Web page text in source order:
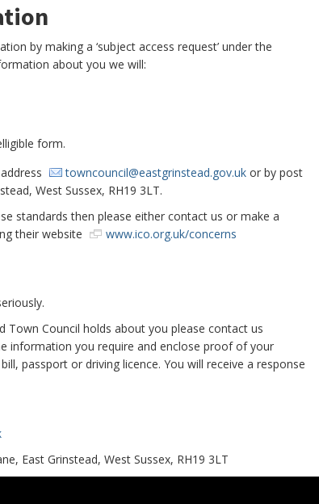
by making a ‘subject access request’ under the
about you we will:
form.
towncouncil@eastgrinstead.gov.uk or by post
West Sussex, RH19 3LT.
standards then please either contact us or make a
their website
www.ico.org.uk/concerns
Council holds about you please contact us
information you require and enclose proof of your
passport or driving licence. You will receive a response
East Grinstead, West Sussex, RH19 3LT